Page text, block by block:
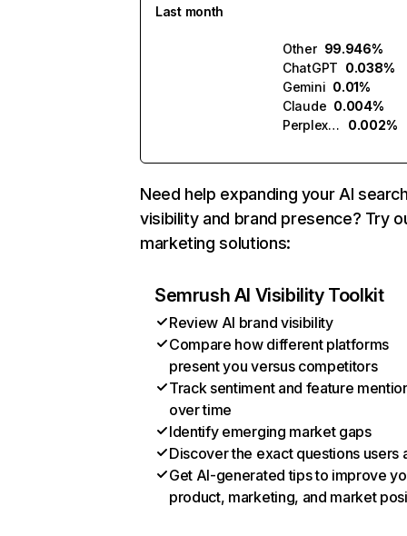
Last month
Other 99.946%
ChatGPT 0.038%
Gemini 0.01%
Claude 0.004%
Perplexity
0.002%
Need help expanding your AI
visibility and brand presence? Try
marketing solutions:
Semrush AI Visibility Toolkit
Review AI brand visibility
Compare how different platforms
present you versus competitors
Track sentiment and feature
over time
Identify emerging market gaps
Discover the exact questions users
Get AI-generated tips to improve
product, marketing, and market